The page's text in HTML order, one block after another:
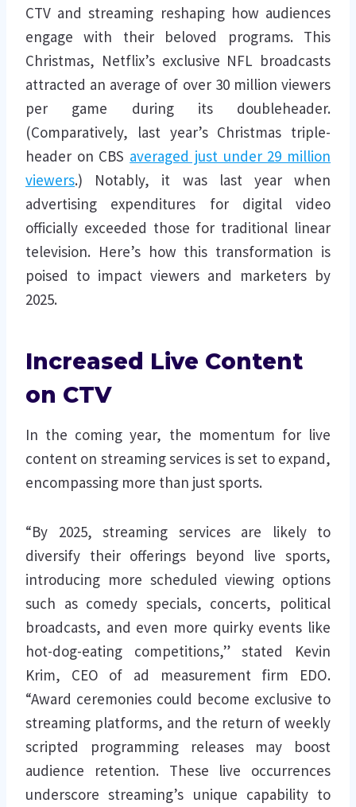
CTV and streaming reshaping how audiences
engage with their beloved programs. This
Christmas, Netflix’s exclusive NFL broadcasts
attracted an average of over 30 million viewers
per game during its doubleheader.
(Comparatively, last year’s Christmas triple-
header on CBS averaged just under 29 million
viewers.) Notably, it was last year when
advertising expenditures for digital video
officially exceeded those for traditional linear
television. Here’s how this transformation is
poised to impact viewers and marketers by
2025.
Increased Live Content
on CTV
In the coming year, the momentum for live
content on streaming services is set to expand,
encompassing more than just sports.
“By 2025, streaming services are likely to
diversify their offerings beyond live sports,
introducing more scheduled viewing options
such as comedy specials, concerts, political
broadcasts, and even more quirky events like
hot-dog-eating competitions,” stated Kevin
Krim, CEO of ad measurement firm EDO.
“Award ceremonies could become exclusive to
streaming platforms, and the return of weekly
scripted programming releases may boost
audience retention. These live occurrences
underscore streaming’s unique capability to